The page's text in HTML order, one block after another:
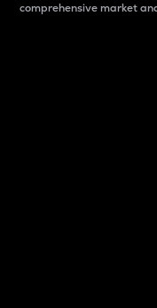
comprehensive market